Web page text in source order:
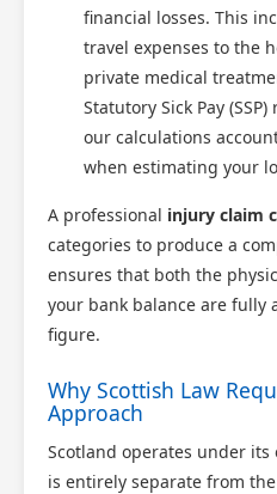
financial losses. This
travel expenses to the
private medical
Statutory Sick Pay
our calculations
when estimating your
A professional injury claim
categories to produce a
ensures that both the
your bank balance are fully
figure.
Why Scottish Law
Approach
Scotland operates under its
is entirely separate from